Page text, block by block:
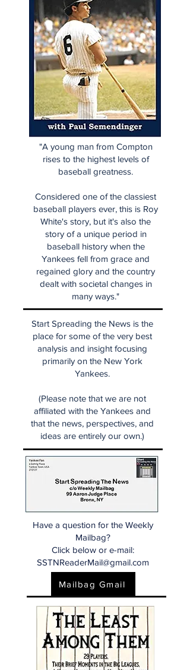
"A young man from Compton
rises to the highest levels of
baseball greatness.
Considered one of the classiest
baseball players ever, this is Roy
White's story, but it's also the
story of a unique period in
baseball history when the
Yankees fell from grace and
regained glory and the country
dealt with societal changes in
many ways."
Start Spreading the News is the
place for some of the very best
analysis and insight focusing
primarily on the New York
Yankees.
(Please note that we are not
affiliated with the Yankees and
that the news, perspectives, and
ideas are entirely our own.)
Have a question for the Weekly
Mailbag?
Click below or e-mail:
SSTNReaderMail@gmail.com
Mailbag Gmail